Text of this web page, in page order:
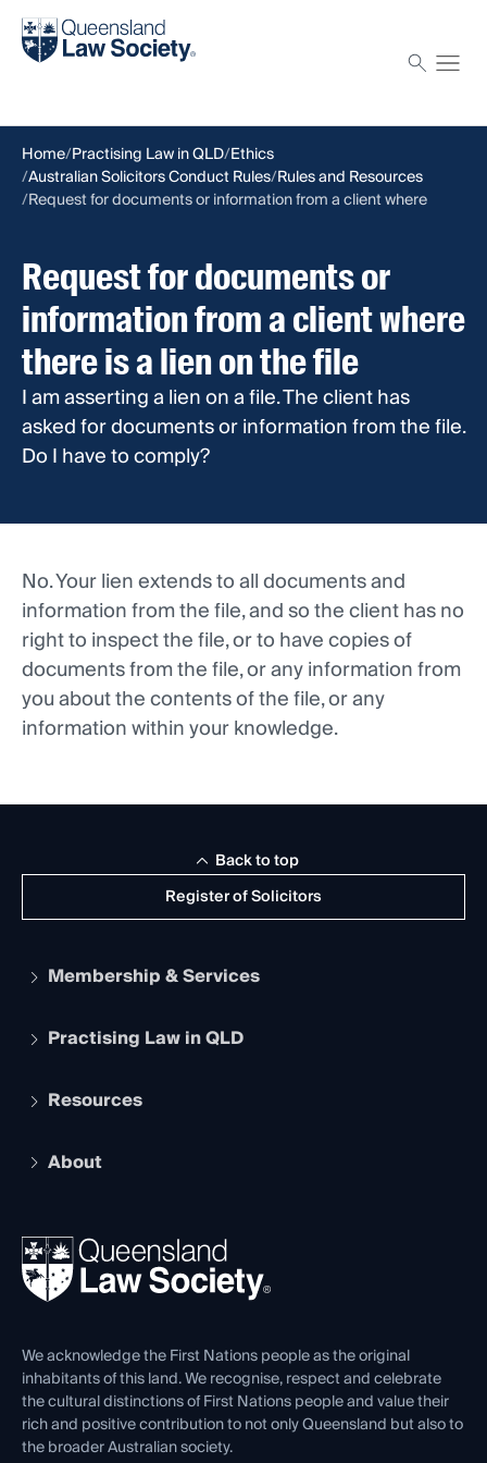
Find a solicitor
Home Practising Law in QLD Ethics
Australian Solicitors Conduct Rules Rules and Resources
Request for documents or information from a client where
Request for documents or
information from a client where
there is a lien on the file
I am asserting a lien on a file. The client has
asked for documents or information from the file.
Do I have to comply?
No. Your lien extends to all documents and
information from the file, and so the client has no
right to inspect the file, or to have copies of
documents from the file, or any information from
you about the contents of the file, or any
information within your knowledge.
Register of Solicitors
Back to top
Membership & Services
Apply to become a member
Services and Benefits
Practising Law in QLD
Legal Practitioner Admission Board
Compliance
Ethics
Resources
The Hub: Early Career Lawyers
REIQ Property Contracts
Forms library
About
News, Media & Advocacy
Careers at QLS
Venue Hire
Contact Us
We acknowledge the First Nations people as the original
inhabitants of this land. We recognise, respect and celebrate
the cultural distinctions of First Nations people and value their
rich and positive contribution to not only Queensland but also to
the broader Australian society.